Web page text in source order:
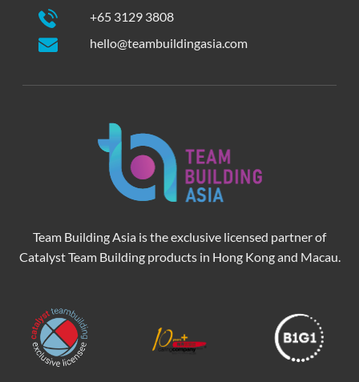
+65 3129 3808
hello@teambuildingasia.com
Team Building Asia is the exclusive licensed partner of
Catalyst Team Building products in Hong Kong and Macau.